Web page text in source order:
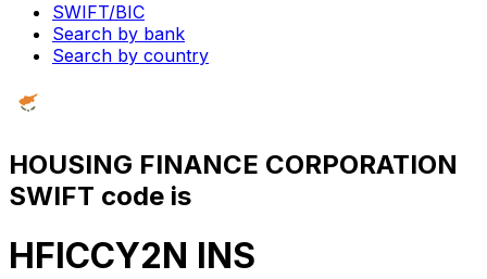
SWIFT/BIC
Search by bank
Search by country
HOUSING FINANCE CORPORATION
SWIFT code is
HFICCY2N INS